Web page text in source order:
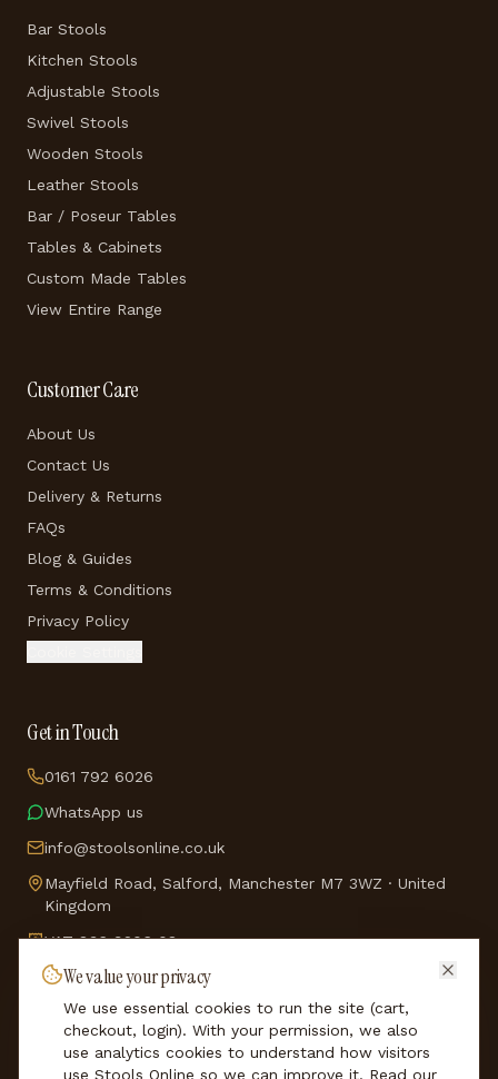
Bar Stools
Kitchen Stools
Adjustable Stools
Swivel Stools
Wooden Stools
Leather Stools
Bar / Poseur Tables
Tables & Cabinets
Custom Made Tables
View Entire Range
Customer Care
About Us
Contact Us
Delivery & Returns
FAQs
Blog & Guides
Terms & Conditions
Privacy Policy
Get in Touch
0161 792 6026
WhatsApp us
info@stoolsonline.co.uk
Mayfield Road, Salford, Manchester M7 3WZ · United
Kingdom
VAT836 9206 08
Company No.5114688
See our reviews on Trustpilot
We value your privacy
We use essential cookies to run the site (cart,
checkout, login). With your permission, we also
use analytics cookies to understand how visitors
use Stools Online so we can improve it. Read our